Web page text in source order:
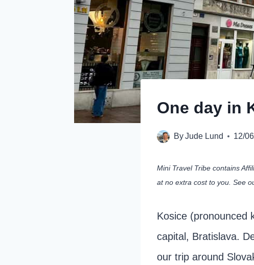
One day in
ByJude Lund 12/
Mini Travel Tribe contains
at no extra cost to you. See
Kosice (pronounced
capital, Bratislava.
our trip around